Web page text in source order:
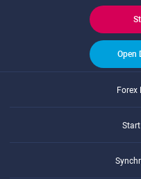
Open
Forex